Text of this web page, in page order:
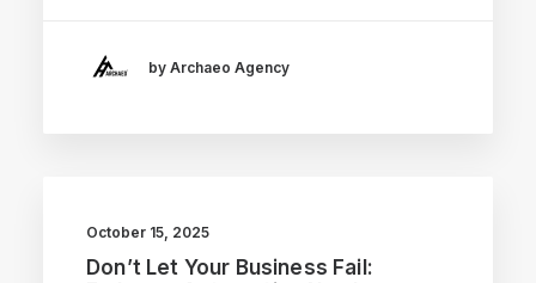
by Archaeo Agency
October 15, 2025
Don’t Let Your Business Fail: